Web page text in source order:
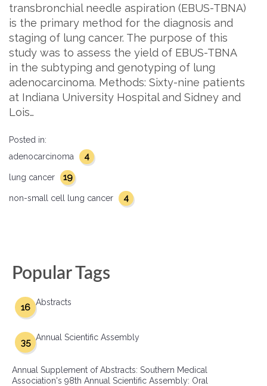
transbronchial needle aspiration (EBUS-TBNA)
is the primary method for the diagnosis and
staging of lung cancer. The purpose of this
study was to assess the yield of EBUS-TBNA
in the subtyping and genotyping of lung
adenocarcinoma. Methods: Sixty-nine patients
at Indiana University Hospital and Sidney and
Lois…
Posted in:
adenocarcinoma
4
lung cancer 19
non-small cell lung cancer 4
Popular Tags
Abstracts
16
Annual Scientific Assembly
35
Annual Supplement of Abstracts: Southern Medical
Association's 98th Annual Scientific Assembly: Oral